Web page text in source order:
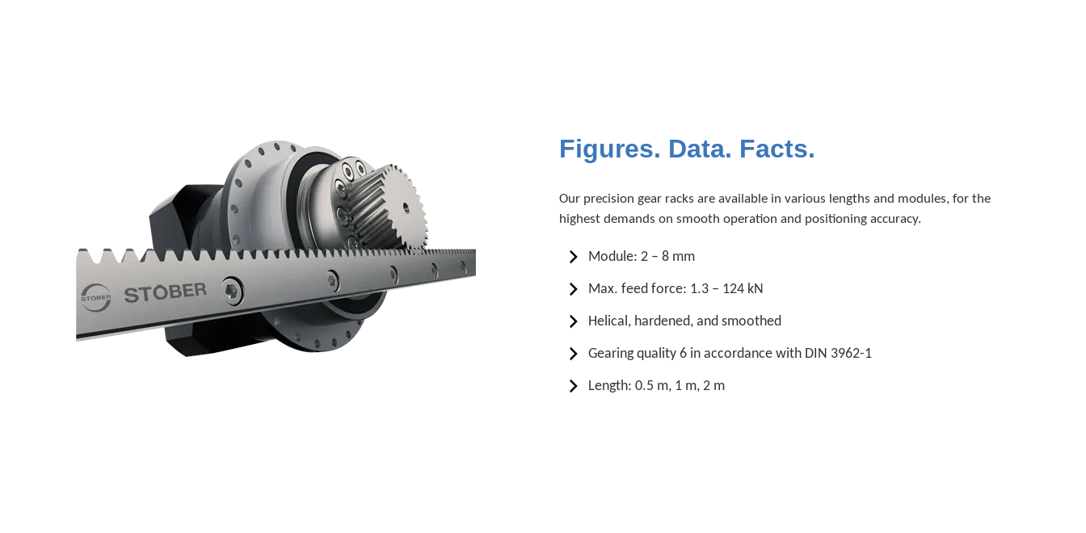
Figures. Data. Facts.
Our precision gear racks are available in various lengths and modules, for the
highest demands on smooth operation and positioning accuracy.
Module: 2 – 8 mm
Max. feed force: 1.3 – 124 kN
Helical, hardened, and smoothed
Gearing quality 6 in accordance with DIN 3962-1
Length: 0.5 m, 1 m, 2 m